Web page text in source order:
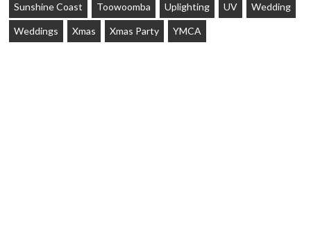
Sunshine Coast Toowoomba Uplighting UV Wedding
Weddings Xmas Xmas Party YMCA